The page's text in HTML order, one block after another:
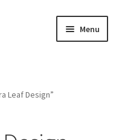
Menu
Leaf Design”